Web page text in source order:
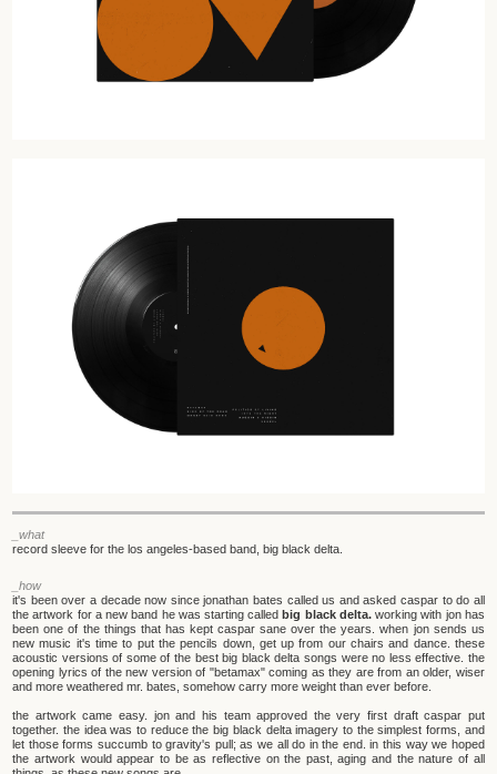
_what
record sleeve for the los angeles-based band, big black delta.
_how
it's been over a decade now since jonathan bates called us and asked caspar to do all
the artwork for a new band he was starting called big black delta.working with jon has
been one of the things that has kept caspar sane over the years. when jon sends us
new music it's time to put the pencils down, get up from our chairs and dance. these
acoustic versions of some of the best big black delta songs were no less effective. the
opening lyrics of the new version of "betamax" coming as they are from an older, wiser
and more weathered mr. bates, somehow carry more weight than ever before.
the artwork came easy. jon and his team approved the very first draft caspar put
together. the idea was to reduce the big black delta imagery to the simplest forms, and
let those forms succumb to gravity's pull; as we all do in the end. in this way we hoped
the artwork would appear to be as reflective on the past, aging and the nature of all